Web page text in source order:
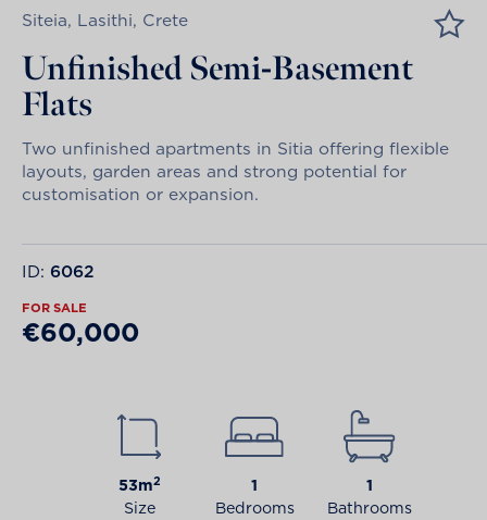
Siteia, Lasithi, Crete
Unfinished Semi-Basement
Flats
Two unfinished apartments in Sitia offering flexible
layouts, garden areas and strong potential for
customisation or expansion.
ID: 6062
FOR SALE
€60,000
53m2
Size
1
Bedrooms
1
Bathrooms